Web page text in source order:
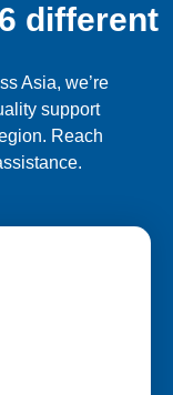
different
Asia, we’re
support
Reach